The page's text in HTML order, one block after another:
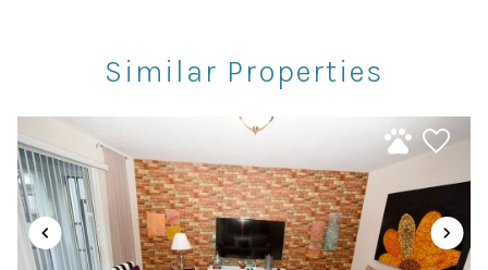
Theme Parks
Car
Recommended
Changeover/Arrival Day
Similar Properties